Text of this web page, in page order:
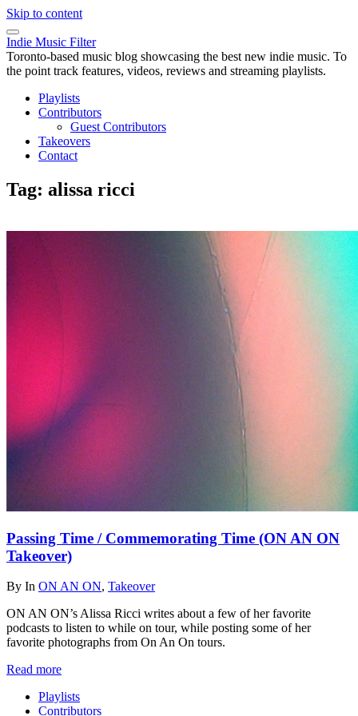
Skip to content
Indie Music Filter
Toronto-based music blog showcasing the best new indie music. To
the point track features, videos, reviews and streaming playlists.
Playlists
Contributors
Guest Contributors
Takeovers
Contact
Tag: alissa ricci
Passing Time / Commemorating Time (ON AN ON
Takeover)
By In ON AN ON, Takeover
ON AN ON’s Alissa Ricci writes about a few of her favorite
podcasts to listen to while on tour, while posting some of her
favorite photographs from On An On tours.
Read more
Playlists
Contributors